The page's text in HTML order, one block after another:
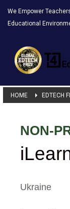
We Empower
Educational
HOME EDTECH
NON-
Ukraine